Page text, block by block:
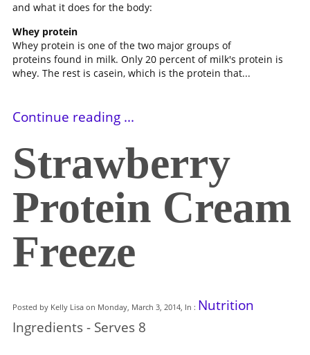
and what it does for the body:
Whey protein
Whey protein is one of the two major groups of
proteins found in milk. Only 20 percent of milk's protein is
whey. The rest is casein, which is the protein that...
Continue reading ...
Strawberry
Protein Cream
Freeze
Posted by Kelly Lisa on Monday, March 3, 2014, In : Nutrition
Ingredients - Serves 8